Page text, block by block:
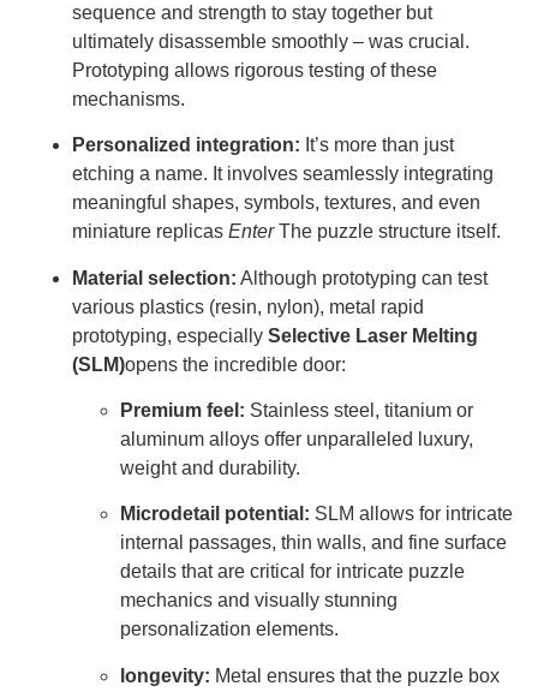
sequence and strength to stay together but
ultimately disassemble smoothly – was crucial.
Prototyping allows rigorous testing of these
mechanisms.
Personalized integration: It’s more than just
etching a name. It involves seamlessly integrating
meaningful shapes, symbols, textures, and even
miniature replicas EnterThe puzzle structure itself.
Material selection: Although prototyping can test
various plastics (resin, nylon), metal rapid
prototyping, especially Selective Laser Melting
(SLM)opens the incredible door:
Premium feel: Stainless steel, titanium or
aluminum alloys offer unparalleled luxury,
weight and durability.
Microdetail potential: SLM allows for intricate
internal passages, thin walls, and fine surface
details that are critical for intricate puzzle
mechanics and visually stunning
personalization elements.
longevity: Metal ensures that the puzzle box